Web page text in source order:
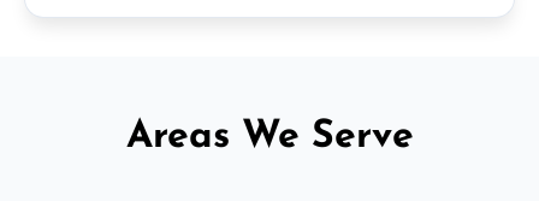
Areas We Serve